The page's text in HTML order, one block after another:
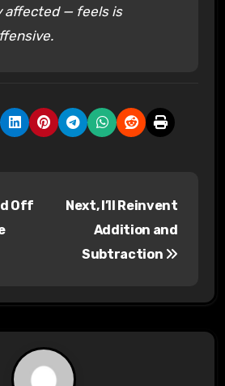
affected — feels is
Off
Next, I’ll Reinvent
Addition and
Subtraction